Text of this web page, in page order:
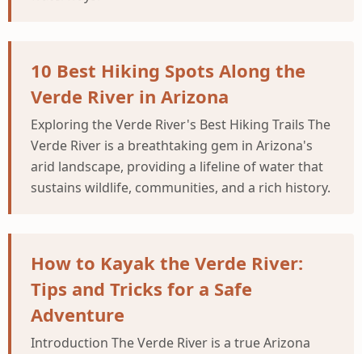
10 Best Hiking Spots Along the
Verde River in Arizona
Exploring the Verde River's Best Hiking Trails The
Verde River is a breathtaking gem in Arizona's
arid landscape, providing a lifeline of water that
sustains wildlife, communities, and a rich history.
How to Kayak the Verde River:
Tips and Tricks for a Safe
Adventure
Introduction The Verde River is a true Arizona